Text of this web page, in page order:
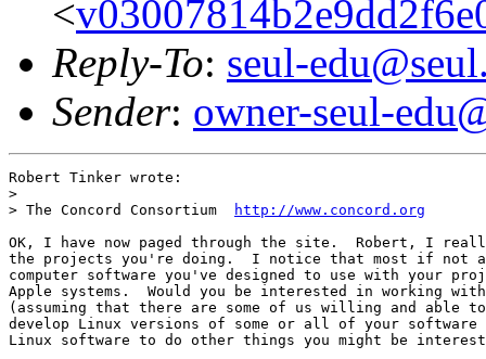
<
Reply-To: seul-
Sender: owner-seul-
Robert Tinker wrote:
>
> The Concord Consortium
http://www.concord.org
OK, I have now paged through the site.  Robert, I
the projects you're doing.  I notice that most if not
computer software you've designed to use with your
Apple systems.  Would you be interested in working
(assuming that there are some of us willing and able
develop Linux versions of some or all of your software
Linux software to do other things you might be